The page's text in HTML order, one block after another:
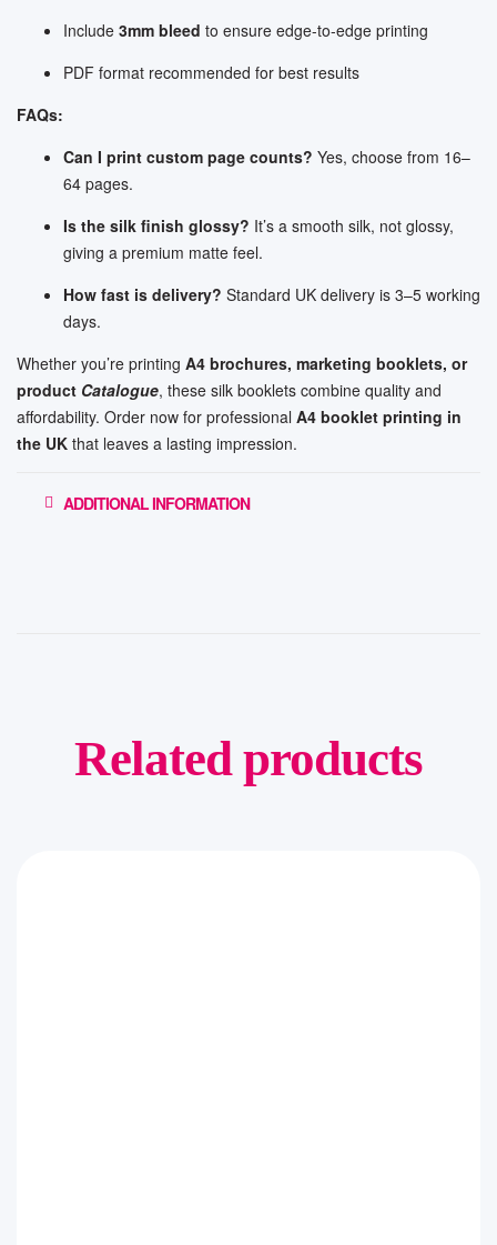
Include 3mm bleed to ensure edge-to-edge printing
PDF format recommended for best results
FAQs:
Can I print custom page counts? Yes, choose from 16–
64 pages.
Is the silk finish glossy? It’s a smooth silk, not glossy,
giving a premium matte feel.
How fast is delivery? Standard UK delivery is 3–5 working
days.
Whether you’re printing A4 brochures, marketing booklets, or
product Catalogue, these silk booklets combine quality and
affordability. Order now for professional A4 booklet printing in
the UK that leaves a lasting impression.
ADDITIONAL INFORMATION
Related products